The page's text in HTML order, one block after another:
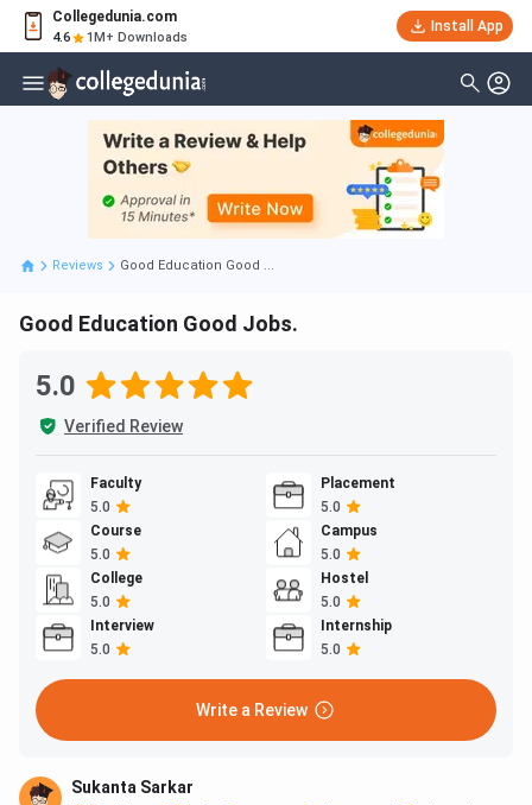
Collegedunia.com
4.6 1M+ Downloads
Install App
Reviews Good Education Good ...
Good Education Good Jobs.
5.0
Verified Review
Faculty
5.0
Placement
5.0
Course
5.0
Campus
5.0
College
5.0
Hostel
5.0
Interview
5.0
Internship
5.0
Write a Review
Sukanta Sarkar